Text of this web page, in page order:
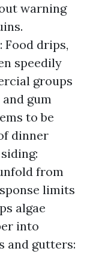
warning
Food drips,
speedily
groups
gum
to be
dinner
from
limits
algae
into
and gutters: